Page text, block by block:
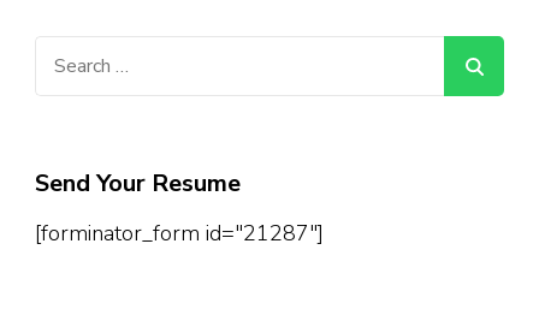
Send Your Resume
[forminator_form id="21287"]